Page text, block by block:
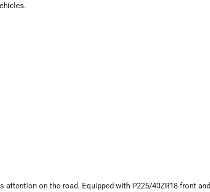
on the road. Equipped with P225/40ZR18 front and